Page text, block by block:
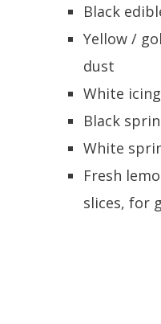
Black
Yellow /
dust
White icing
Black
White
Fresh
slices, for